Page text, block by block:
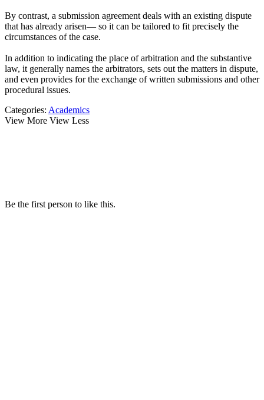
By contrast, a submission agreement deals with an existing dispute
that has already arisen— so it can be tailored to fit precisely the
circumstances of the case.
In addition to indicating the place of arbitration and the substantive
law, it generally names the arbitrators, sets out the matters in dispute,
and even provides for the exchange of written submissions and other
procedural issues.
Categories: Academics
View More View Less
Be the first person to like this.